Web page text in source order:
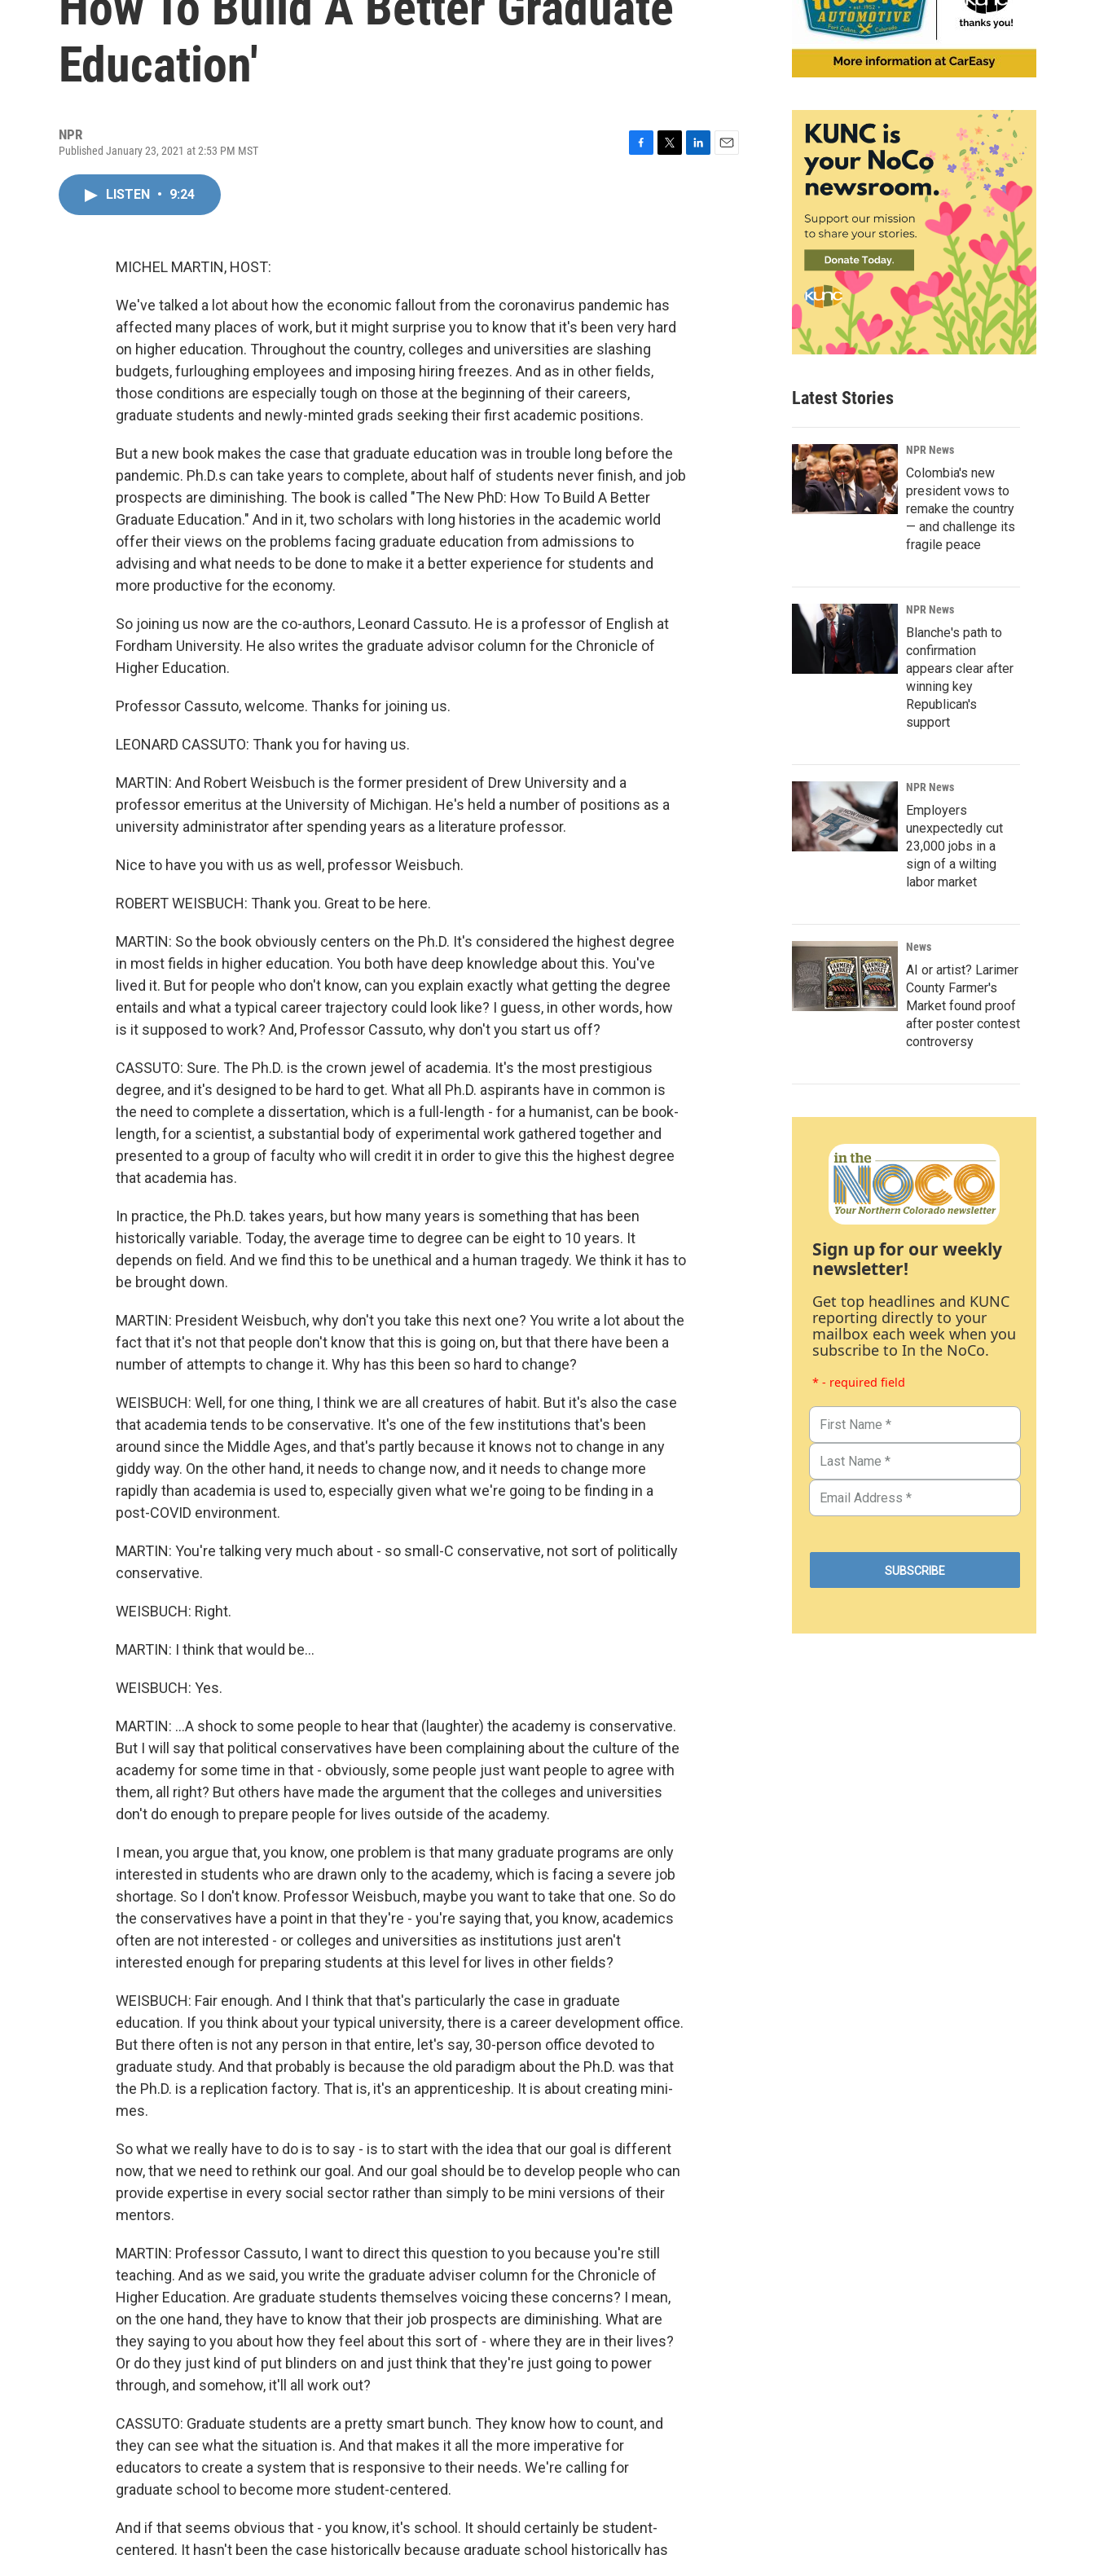
Education'
NPR
Published January 23, 2021 at 2:53 PM MST
LISTEN • 9:24
MICHEL MARTIN, HOST:
We've talked a lot about how the economic fallout from the coronavirus pandemic has
affected many places of work, but it might surprise you to know that it's been very hard
on higher education. Throughout the country, colleges and universities are slashing
budgets, furloughing employees and imposing hiring freezes. And as in other fields,
those conditions are especially tough on those at the beginning of their careers,
graduate students and newly-minted grads seeking their first academic positions.
But a new book makes the case that graduate education was in trouble long before the
pandemic. Ph.D.s can take years to complete, about half of students never finish, and job
prospects are diminishing. The book is called "The New PhD: How To Build A Better
Graduate Education." And in it, two scholars with long histories in the academic world
offer their views on the problems facing graduate education from admissions to
advising and what needs to be done to make it a better experience for students and
more productive for the economy.
So joining us now are the co-authors, Leonard Cassuto. He is a professor of English at
Fordham University. He also writes the graduate advisor column for the Chronicle of
Higher Education.
Professor Cassuto, welcome. Thanks for joining us.
LEONARD CASSUTO: Thank you for having us.
MARTIN: And Robert Weisbuch is the former president of Drew University and a
professor emeritus at the University of Michigan. He's held a number of positions as a
university administrator after spending years as a literature professor.
Nice to have you with us as well, professor Weisbuch.
ROBERT WEISBUCH: Thank you. Great to be here.
MARTIN: So the book obviously centers on the Ph.D. It's considered the highest degree
in most fields in higher education. You both have deep knowledge about this. You've
lived it. But for people who don't know, can you explain exactly what getting the degree
entails and what a typical career trajectory could look like? I guess, in other words, how
is it supposed to work? And, Professor Cassuto, why don't you start us off?
CASSUTO: Sure. The Ph.D. is the crown jewel of academia. It's the most prestigious
degree, and it's designed to be hard to get. What all Ph.D. aspirants have in common is
the need to complete a dissertation, which is a full-length - for a humanist, can be book-
length, for a scientist, a substantial body of experimental work gathered together and
presented to a group of faculty who will credit it in order to give this the highest degree
that academia has.
In practice, the Ph.D. takes years, but how many years is something that has been
historically variable. Today, the average time to degree can be eight to 10 years. It
depends on field. And we find this to be unethical and a human tragedy. We think it has to
be brought down.
MARTIN: President Weisbuch, why don't you take this next one? You write a lot about the
fact that it's not that people don't know that this is going on, but that there have been a
number of attempts to change it. Why has this been so hard to change?
WEISBUCH: Well, for one thing, I think we are all creatures of habit. But it's also the case
that academia tends to be conservative. It's one of the few institutions that's been
around since the Middle Ages, and that's partly because it knows not to change in any
giddy way. On the other hand, it needs to change now, and it needs to change more
rapidly than academia is used to, especially given what we're going to be finding in a
post-COVID environment.
MARTIN: You're talking very much about - so small-C conservative, not sort of politically
conservative.
WEISBUCH: Right.
MARTIN: I think that would be...
WEISBUCH: Yes.
MARTIN: ...A shock to some people to hear that (laughter) the academy is conservative.
But I will say that political conservatives have been complaining about the culture of the
academy for some time in that - obviously, some people just want people to agree with
them, all right? But others have made the argument that the colleges and universities
don't do enough to prepare people for lives outside of the academy.
I mean, you argue that, you know, one problem is that many graduate programs are only
interested in students who are drawn only to the academy, which is facing a severe job
shortage. So I don't know. Professor Weisbuch, maybe you want to take that one. So do
the conservatives have a point in that they're - you're saying that, you know, academics
often are not interested - or colleges and universities as institutions just aren't
interested enough for preparing students at this level for lives in other fields?
WEISBUCH: Fair enough. And I think that that's particularly the case in graduate
education. If you think about your typical university, there is a career development office.
But there often is not any person in that entire, let's say, 30-person office devoted to
graduate study. And that probably is because the old paradigm about the Ph.D. was that
the Ph.D. is a replication factory. That is, it's an apprenticeship. It is about creating mini-
mes.
So what we really have to do is to say - is to start with the idea that our goal is different
now, that we need to rethink our goal. And our goal should be to develop people who can
provide expertise in every social sector rather than simply to be mini versions of their
mentors.
MARTIN: Professor Cassuto, I want to direct this question to you because you're still
teaching. And as we said, you write the graduate adviser column for the Chronicle of
Higher Education. Are graduate students themselves voicing these concerns? I mean,
on the one hand, they have to know that their job prospects are diminishing. What are
they saying to you about how they feel about this sort of - where they are in their lives?
Or do they just kind of put blinders on and just think that they're just going to power
through, and somehow, it'll all work out?
CASSUTO: Graduate students are a pretty smart bunch. They know how to count, and
they can see what the situation is. And that makes it all the more imperative for
educators to create a system that is responsive to their needs. We're calling for
graduate school to become more student-centered.
And if that seems obvious that - you know, it's school. It should certainly be student-
centered. It hasn't been the case historically because graduate school historically has
Latest Stories
NPR News
Colombia's new
president vows to
remake the country
— and challenge its
fragile peace
NPR News
Blanche's path to
confirmation
appears clear after
winning key
Republican's
support
NPR News
Employers
unexpectedly cut
23,000 jobs in a
sign of a wilting
labor market
News
AI or artist? Larimer
County Farmer's
Market found proof
after poster contest
controversy
Sign up for our weekly
newsletter!
Get top headlines and KUNC
reporting directly to your
mailbox each week when you
subscribe to In the NoCo.
* - required field